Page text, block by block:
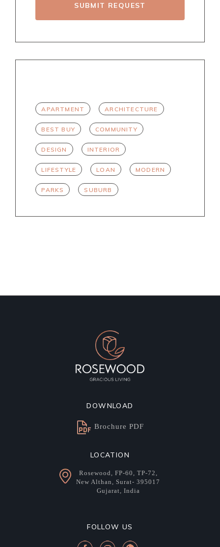
SUBMIT REQUEST
APARTMENT ARCHITECTURE
BEST BUY COMMUNITY
DESIGN INTERIOR
LIFESTYLE LOAN MODERN
PARKS SUBURB
DOWNLOAD
Brochure PDF
LOCATION
Rosewood, FP-60, TP-72,
New Althan, Surat- 395017
Gujarat, India
FOLLOW US